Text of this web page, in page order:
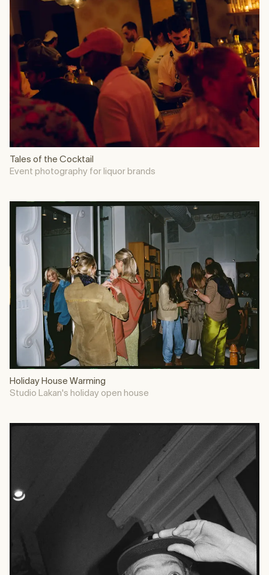
Tales of the Cocktail
Event photography for liquor brands
Holiday House Warming
Studio Lakan's holiday open house